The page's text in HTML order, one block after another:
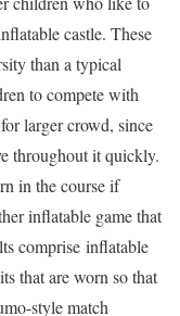
castle. These
than a typical
to compete with
larger crowd, since
throughout it quickly.
in the course if
inflatable game that
comprise inflatable
that are worn so that
style match